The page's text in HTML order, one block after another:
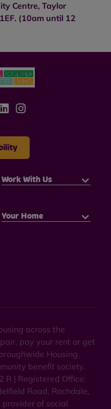
Centre, Taylor
(10am until 12
Work With Us
Your Home
across the
pay your rent or get
Housing
benefit society.
R | Registered Office:
Road, Rochdale,
provider of social